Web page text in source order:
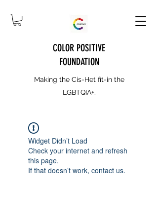
COLOR POSITIVE
FOUNDATION
Making the Cis-Het fit-in the
LGBTQIA+.
Widget Didn’t Load
Check your internet and refresh
this page.
If that doesn’t work, contact us.